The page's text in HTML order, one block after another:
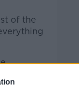
of the